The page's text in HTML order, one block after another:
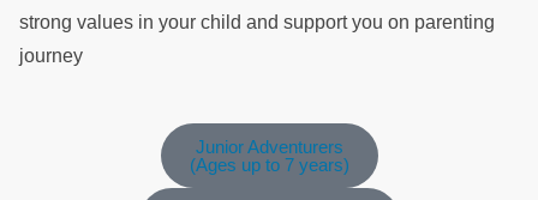
strong values in your child and support you on parenting
journey
Junior Adventurers
(Ages up to 7 years)